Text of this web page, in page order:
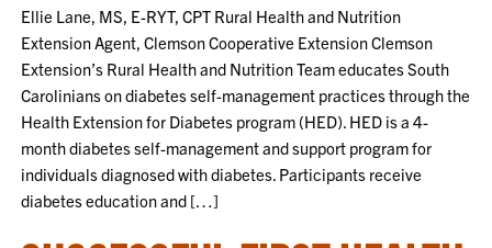
Ellie Lane, MS, E-RYT, CPT Rural Health and Nutrition
Extension Agent, Clemson Cooperative Extension Clemson
Extension’s Rural Health and Nutrition Team educates South
Carolinians on diabetes self-management practices through the
Health Extension for Diabetes program (HED). HED is a 4-
month diabetes self-management and support program for
individuals diagnosed with diabetes. Participants receive
diabetes education and […]